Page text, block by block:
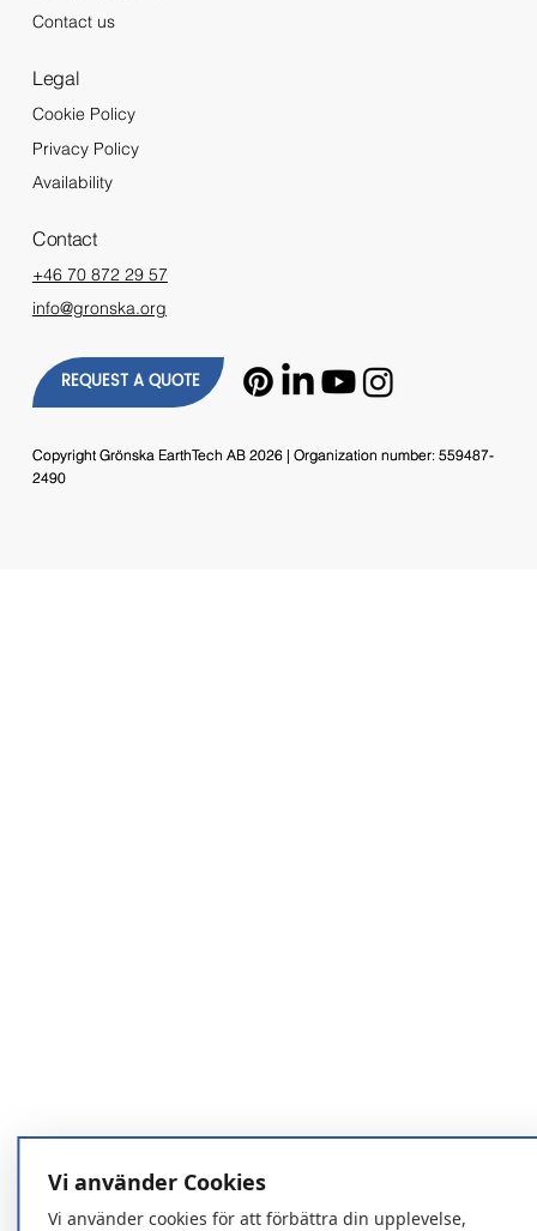
Contact us
Legal
Cookie Policy
Privacy Policy
Availability
Contact
+46 70 872 29 57
info@gronska.org
REQUEST A QUOTE
Copyright Grönska EarthTech AB 2026 | Organization number: 559487-
2490
Copyright Grönska EarthTech AB 2026 | Organization number: 559487-
2490
Vi använder Cookies
Vi använder cookies för att förbättra din upplevelse,